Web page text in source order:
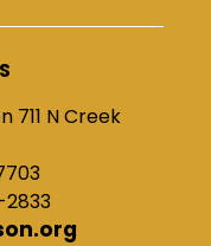
711 N Creek